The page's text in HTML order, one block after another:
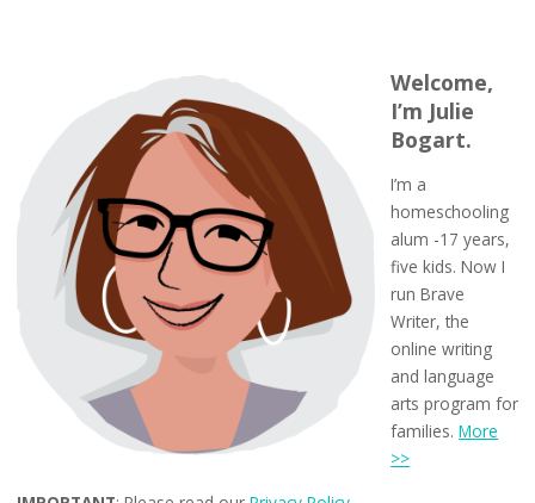
Welcome,
I’m Julie
Bogart.
I’m a
homeschooling
alum -17 years,
five kids. Now I
run Brave
Writer, the
online writing
and language
arts program for
families.More
>>